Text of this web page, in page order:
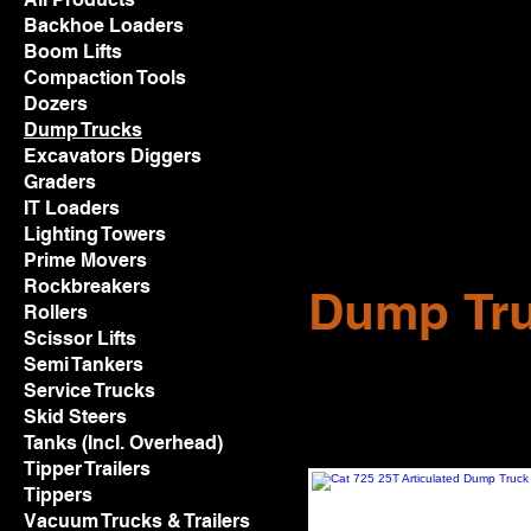
Backhoe Loaders
Boom Lifts
Compaction Tools
Dozers
Dump Trucks
Excavators Diggers
Graders
IT Loaders
Lighting Towers
Prime Movers
Rockbreakers
Rollers
Scissor Lifts
Semi Tankers
Service Trucks
Skid Steers
Tanks (Incl. Overhead)
Tipper Trailers
Tippers
Vacuum Trucks & Trailers
Dump